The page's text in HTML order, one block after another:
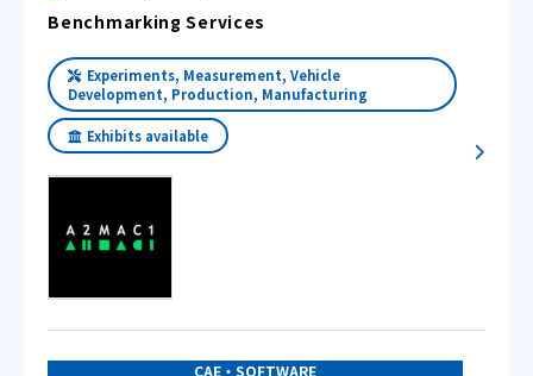
Benchmarking Services
Experiments, Measurement, Vehicle
Development, Production, Manufacturing
Exhibits available
CAE・SOFTWARE